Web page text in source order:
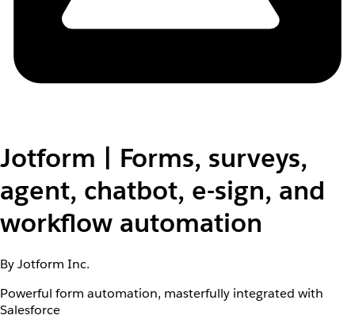
Jotform | Forms, surveys,
agent, chatbot, e-sign, and
workflow automation
By Jotform Inc.
Powerful form automation, masterfully integrated with
Salesforce